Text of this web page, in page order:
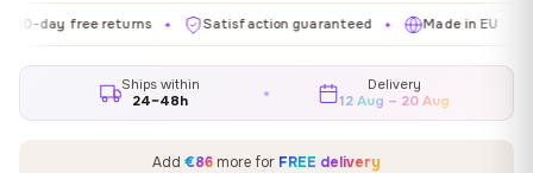
free returns ✦ Satisfaction guaranteed ✦ Made in EU ✦
Ships within
24–48h
Delivery
12 Aug – 20 Aug
Add €86 more for FREE delivery